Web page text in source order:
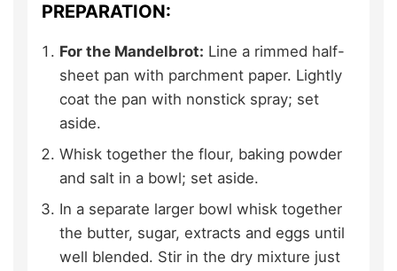
PREPARATION:
For the Mandelbrot: Line a rimmed half-
sheet pan with parchment paper. Lightly
coat the pan with nonstick spray; set
aside.
Whisk together the flour, baking powder
and salt in a bowl; set aside.
In a separate larger bowl whisk together
the butter, sugar, extracts and eggs until
well blended. Stir in the dry mixture just